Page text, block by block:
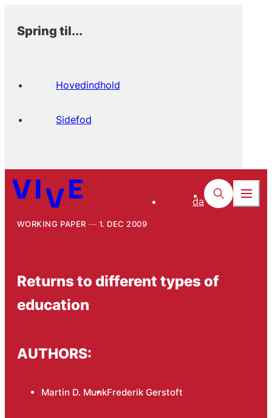
Spring til...
Hovedindhold
Sidefod
da
WORKING PAPER 1. DEC 2009
Returns to different types of
education
AUTHORS:
Martin D. MunkFrederik Gerstoft